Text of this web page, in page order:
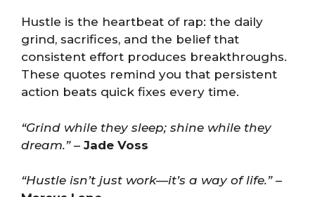
Hustle is the heartbeat of rap: the daily
grind, sacrifices, and the belief that
consistent effort produces breakthroughs.
These quotes remind you that persistent
action beats quick fixes every time.
“Grind while they sleep; shine while they
dream.”– Jade Voss
“Hustle isn’t just work—it’s a way of life.”–